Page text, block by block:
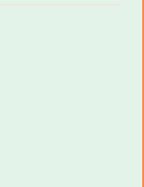
the auditorium
award ceremonies,
and non-academic